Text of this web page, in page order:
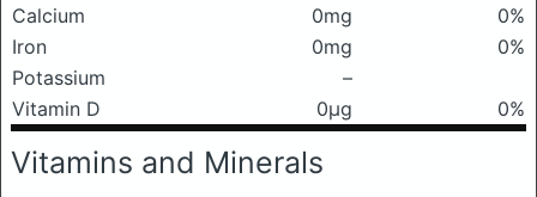
Calcium 0mg
0%
Iron
0mg
0%
Potassium
–
Vitamin D
0μg 0%
Vitamins and Minerals